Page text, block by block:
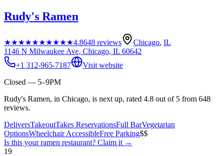
Rudy's Ramen
★★★★★★★★★★4.8648 reviews Chicago, IL
1146 N Milwaukee Ave, Chicago, IL 60642
+1 312-965-7187
Visit website
Closed — 5–9PM
Rudy's Ramen, in Chicago, is next up, rated 4.8 out of 5 from 648
reviews.
DeliversTakeoutTakes ReservationsFull BarVegetarian
OptionsWheelchair AccessibleFree Parking$$
Is this yourramen restaurant? Claim it →
19